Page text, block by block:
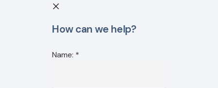
How can we help?
Name: *